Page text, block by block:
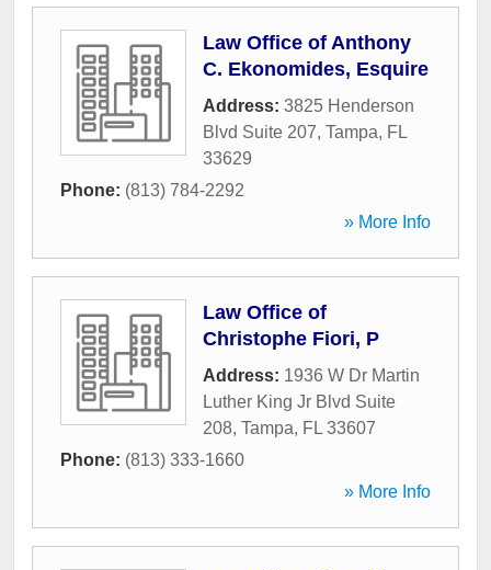
Law Office of Anthony
C. Ekonomides, Esquire
Address: 3825 Henderson
Blvd Suite 207, Tampa, FL
33629
Phone: (813) 784-2292
» More Info
Law Office of
Christophe Fiori, P
Address: 1936 W Dr Martin
Luther King Jr Blvd Suite
208, Tampa, FL 33607
Phone: (813) 333-1660
» More Info